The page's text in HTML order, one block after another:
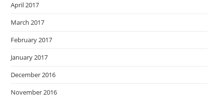
April 2017
March 2017
February 2017
January 2017
December 2016
November 2016